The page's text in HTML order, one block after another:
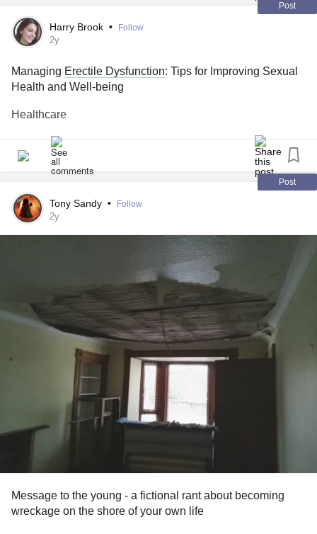
Post
Harry Brook • Follow
2y
Managing Erectile Dysfunction: Tips for Improving Sexual
Health and Well-being
Healthcare
Post
Tony Sandy • Follow
2y
Message to the young - a fictional rant about becoming
wreckage on the shore of your own life